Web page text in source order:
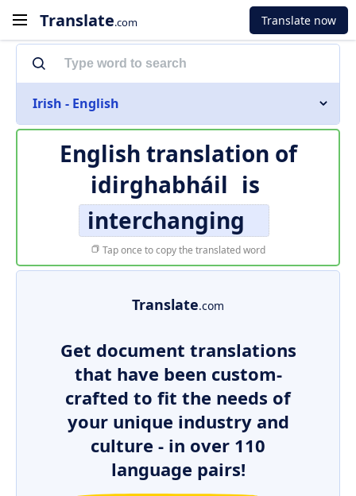
Translate.com Translate now
Irish - English
English translation of
idirghabháil is
interchanging
Tap once to copy the translated word
Translate.com
Get document translations
that have been custom-
crafted to fit the needs of
your unique industry and
culture - in over 110
language pairs!